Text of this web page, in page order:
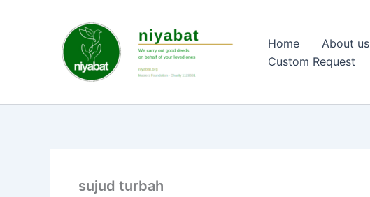
Home About us
Custom Request
sujud turbah